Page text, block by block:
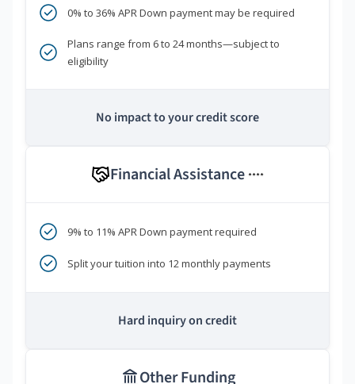
0% to 36% APR Down payment may be required
Plans range from 6 to 24 months—subject to
eligibility
No impact to your credit score
Financial Assistance ****
9% to 11% APR Down payment required
Split your tuition into 12 monthly payments
Hard inquiry on credit
Other Funding